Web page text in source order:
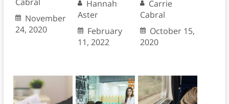
November
24, 2020
Hannah
Aster
February
11, 2022
Carrie
Cabral
October 15,
2020